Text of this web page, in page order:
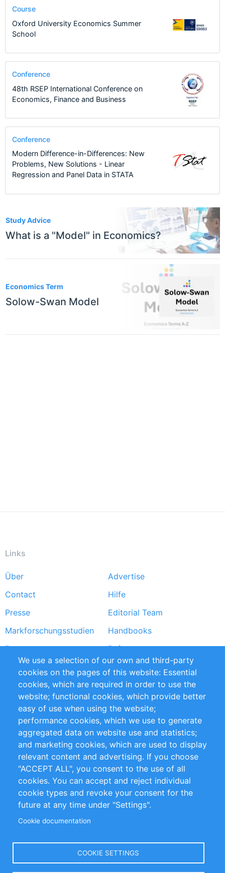
Study Advice
What is a "Model" in Economics?
Economics Term
Solow-Swan Model
Course
Oxford University Economics Summer
School
Conference
48th RSEP International Conference on
Economics, Finance and Business
Conference
Modern Difference-in-Differences: New
Problems, New Solutions - Linear
Regression and Panel Data in STATA
Links
Footer
menu
Über
Advertise
Contact
Hilfe
Presse
Editorial Team
Markforschungsstudien
Handbooks
Partners
Referenzen
RSS-Feed
Sustainability
Privacy Policy
Terms and Conditions
Impressum
Customer Support
+49 (0)30 - 2084712 50
info@inomics.com
Follow Us
We use a selection of our own and third-party
cookies on the pages of this website: Essential
cookies, which are required in order to use the
website; functional cookies, which provide better
easy of use when using the website;
performance cookies, which we use to generate
aggregated data on website use and statistics;
and marketing cookies, which are used to display
relevant content and advertising. If you choose
"ACCEPT ALL", you consent to the use of all
cookies. You can accept and reject individual
cookie types and revoke your consent for the
future at any time under "Settings".
Cookie documentation
COOKIE SETTINGS